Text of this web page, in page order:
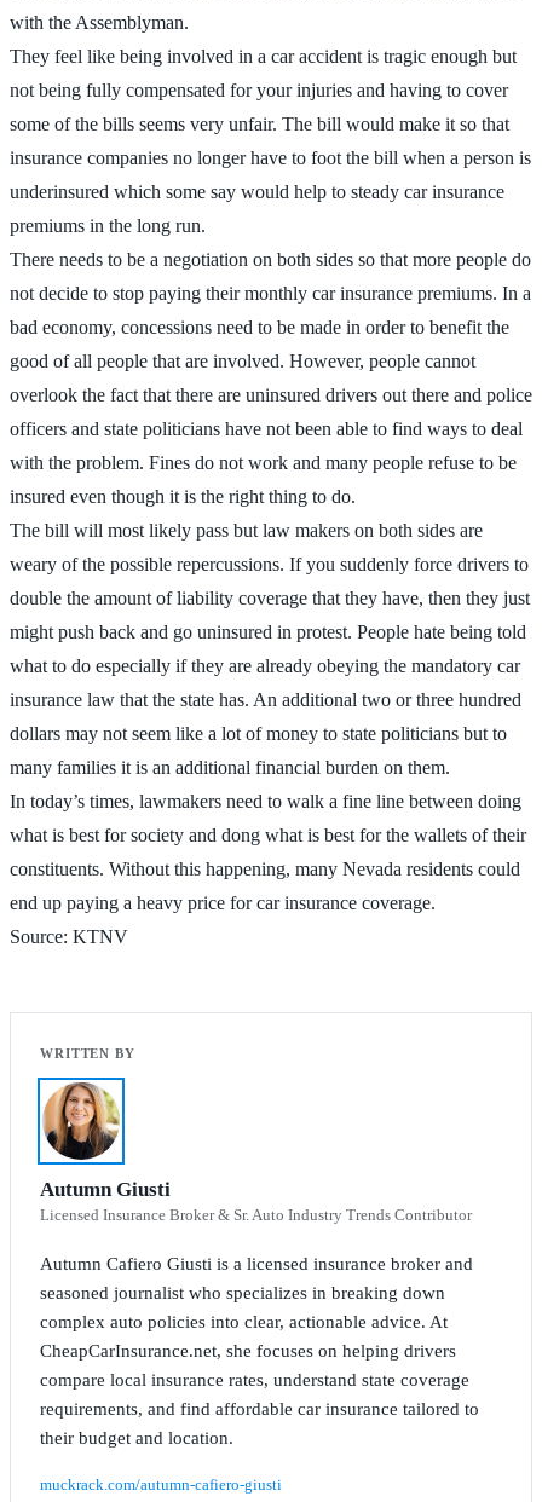
with the Assemblyman.
They feel like being involved in a car accident is tragic enough but
not being fully compensated for your injuries and having to cover
some of the bills seems very unfair. The bill would make it so that
insurance companies no longer have to foot the bill when a person is
underinsured which some say would help to steady car insurance
premiums in the long run.
There needs to be a negotiation on both sides so that more people do
not decide to stop paying their monthly car insurance premiums. In a
bad economy, concessions need to be made in order to benefit the
good of all people that are involved. However, people cannot
overlook the fact that there are uninsured drivers out there and police
officers and state politicians have not been able to find ways to deal
with the problem. Fines do not work and many people refuse to be
insured even though it is the right thing to do.
The bill will most likely pass but law makers on both sides are
weary of the possible repercussions. If you suddenly force drivers to
double the amount of liability coverage that they have, then they just
might push back and go uninsured in protest. People hate being told
what to do especially if they are already obeying the mandatory car
insurance law that the state has. An additional two or three hundred
dollars may not seem like a lot of money to state politicians but to
many families it is an additional financial burden on them.
In today’s times, lawmakers need to walk a fine line between doing
what is best for society and dong what is best for the wallets of their
constituents. Without this happening, many Nevada residents could
end up paying a heavy price for car insurance coverage.
Source: KTNV
Autumn Giusti
Licensed Insurance Broker & Sr. Auto Industry Trends Contributor
Autumn Cafiero Giusti is a licensed insurance broker and
seasoned journalist who specializes in breaking down
complex auto policies into clear, actionable advice. At
CheapCarInsurance.net, she focuses on helping drivers
compare local insurance rates, understand state coverage
requirements, and find affordable car insurance tailored to
their budget and location.
muckrack.com/autumn-cafiero-giusti